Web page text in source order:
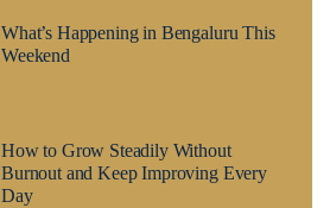
What’s Happening in Bengaluru This
Weekend
How to Grow Steadily Without
Burnout and Keep Improving Every
Day